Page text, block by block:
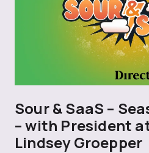
Sour & SaaS –
– with President
Lindsey Groepper